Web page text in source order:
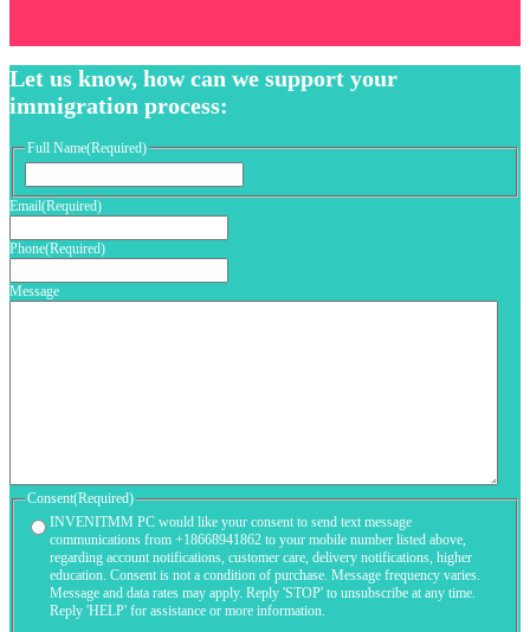
Let us know, how can we support your
immigration process:
Full Name(Required)
First
Email(Required)
Phone(Required)
Message
Consent(Required)
INVENITMM PC would like your consent to send text message
communications from +18668941862 to your mobile number listed above,
regarding account notifications, customer care, delivery notifications, higher
education. Consent is not a condition of purchase. Message frequency varies.
Message and data rates may apply. Reply 'STOP' to unsubscribe at any time.
Reply 'HELP' for assistance or more information.